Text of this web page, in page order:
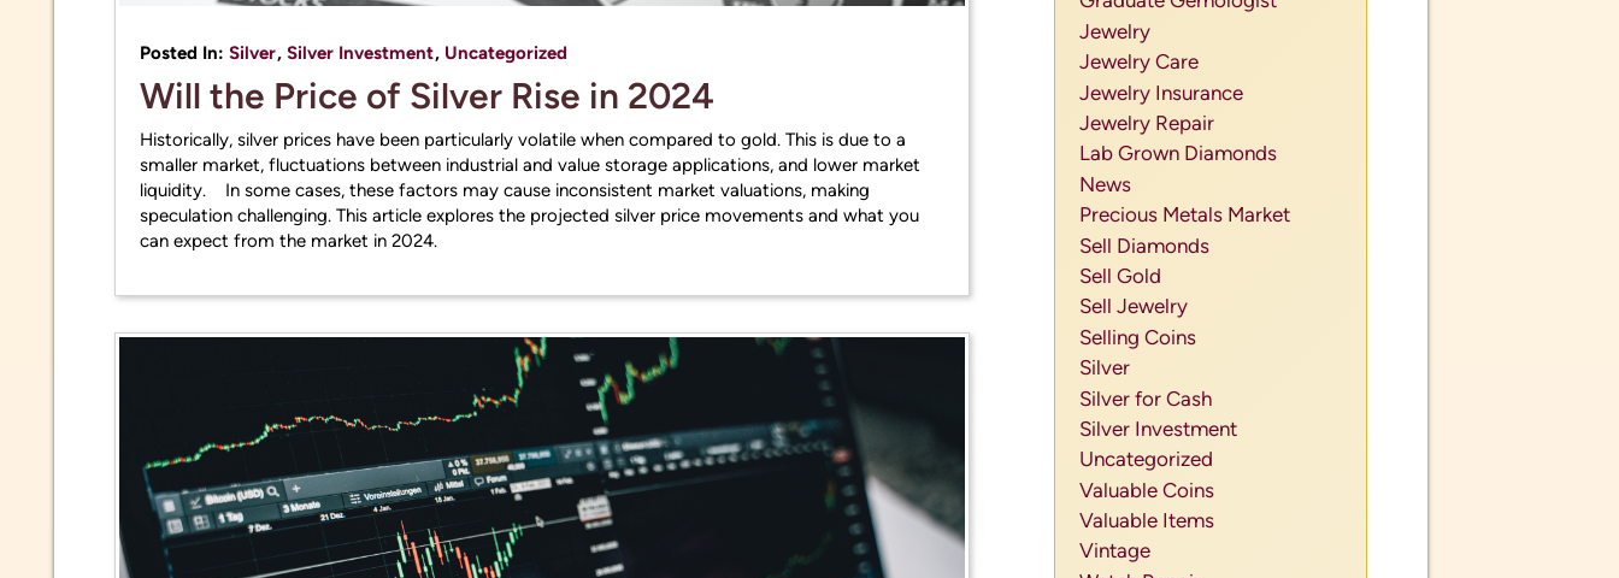
Posted In: Silver, Silver Investment, Uncategorized
Will the Price of Silver Rise in 2024
Historically, silver prices have been particularly volatile when compared to gold. This is due to a
smaller market, fluctuations between industrial and value storage applications, and lower market
liquidity. In some cases, these factors may cause inconsistent market valuations, making
speculation challenging. This article explores the projected silver price movements and what you
can expect from the market in 2024.
Jewelry
Jewelry Care
Jewelry Insurance
Jewelry Repair
Lab Grown Diamonds
News
Precious Metals Market
Sell Diamonds
Sell Gold
Sell Jewelry
Selling Coins
Silver
Silver for Cash
Silver Investment
Uncategorized
Valuable Coins
Valuable Items
Vintage